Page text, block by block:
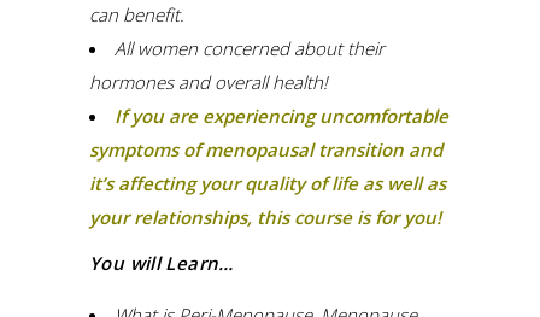
can benefit.
All women concerned about their
hormones and overall health!
If you are experiencing uncomfortable
symptoms of menopausal transition and
it’s affecting your quality of life as well as
your relationships, this course is for you!
You will Learn…